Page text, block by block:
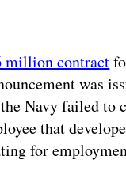
million contract
was
Navy failed to
that
for